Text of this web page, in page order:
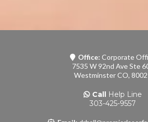
Office: Corporate
7535 W 92nd Ave Ste
Westminster CO,
Call Help Line
303-425-9557